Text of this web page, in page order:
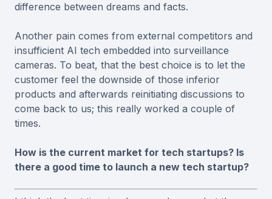
difference between dreams and facts.
Another pain comes from external competitors and
insufficient AI tech embedded into surveillance
cameras. To beat, that the best choice is to let the
customer feel the downside of those inferior
products and afterwards reinitiating discussions to
come back to us; this really worked a couple of
times.
How is the current market for tech startups? Is
there a good time to launch a new tech startup?